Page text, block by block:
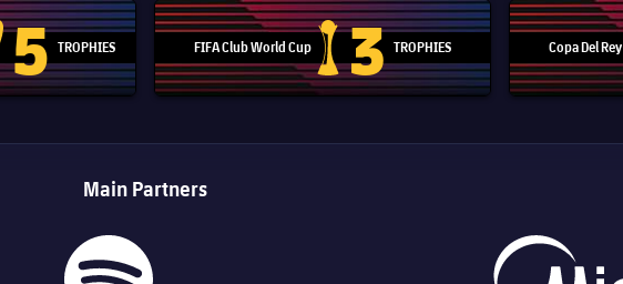
League trophy
5 TROPHIES FIFA Club World Cup
Club World Cup trophy
3 TROPHIES Copa Del Rey
Main Partners